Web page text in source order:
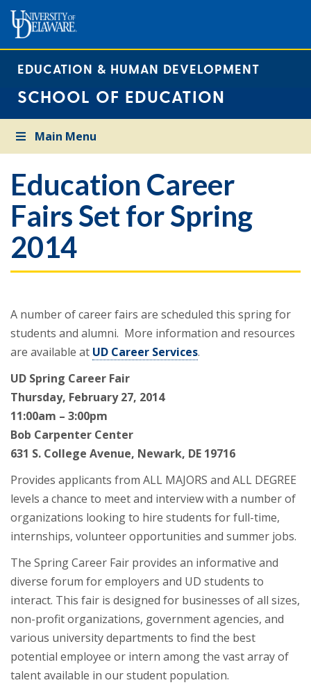
EDUCATION & HUMAN DEVELOPMENT
SCHOOL OF EDUCATION
Main Menu
Education Career
Fairs Set for Spring
2014
A number of career fairs are scheduled this spring for
students and alumni. More information and resources
are available at UD Career Services.
UD Spring Career Fair
Thursday, February 27, 2014
11:00am – 3:00pm
Bob Carpenter Center
631 S. College Avenue, Newark, DE 19716
Provides applicants from ALL MAJORS and ALL DEGREE
levels a chance to meet and interview with a number of
organizations looking to hire students for full-time,
internships, volunteer opportunities and summer jobs.
The Spring Career Fair provides an informative and
diverse forum for employers and UD students to
interact. This fair is designed for businesses of all sizes,
non-profit organizations, government agencies, and
various university departments to find the best
potential employee or intern among the vast array of
talent available in our student population.